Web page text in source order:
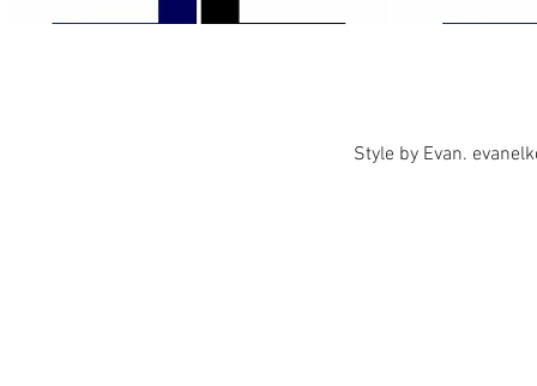
Style by Evan.